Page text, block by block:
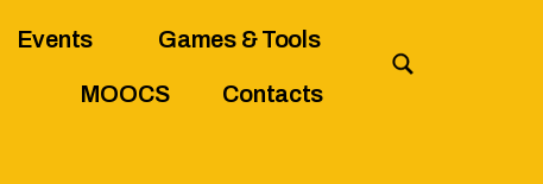
Events Games & Tools
MOOCS Contacts